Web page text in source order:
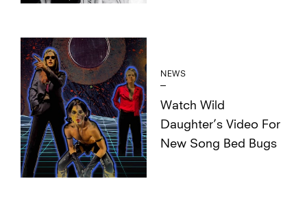
NEWS
Watch Wild
Daughter’s Video For
New Song Bed Bugs